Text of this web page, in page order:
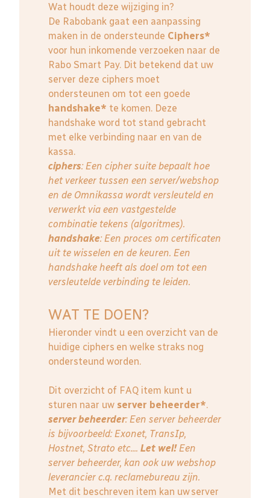
Wat houdt deze wijziging in?
De Rabobank gaat een aanpassing
maken in de ondersteunde Ciphers*
voor hun inkomende verzoeken naar de
Rabo Smart Pay. Dit betekend dat uw
server deze ciphers moet
ondersteunen om tot een goede
handshake* te komen. Deze
handshake word tot stand gebracht
met elke verbinding naar en van de
kassa.
ciphers: Een cipher suite bepaalt hoe
het verkeer tussen een server/webshop
en de Omnikassa wordt versleuteld en
verwerkt via een vastgestelde
combinatie tekens (algoritmes).
handshake: Een proces om certificaten
uit te wisselen en de keuren. Een
handshake heeft als doel om tot een
versleutelde verbinding te leiden.
WAT TE DOEN?
Hieronder vindt u een overzicht van de
huidige ciphers en welke straks nog
ondersteund worden.
Dit overzicht of FAQ item kunt u
sturen naar uw server beheerder*.
server beheerder: Een server beheerder
is bijvoorbeeld: Exonet, TransIp,
Hostnet, Strato etc.... Let wel!Een
server beheerder, kan ook uw webshop
leverancier c.q. reclamebureau zijn.
Met dit beschreven item kan uw server